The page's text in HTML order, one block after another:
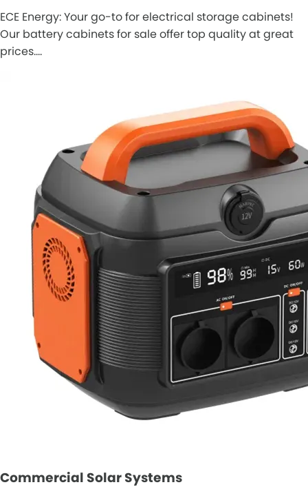
ECE Energy: Your go-to for electrical storage cabinets!
Our battery cabinets for sale offer top quality at great
prices.…
Commercial Solar Systems